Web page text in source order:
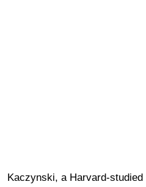
Kaczynski, a Harvard-